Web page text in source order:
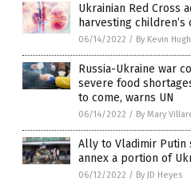
Ukrainian Red Cross
harvesting children’s
06/14/2022 / By Kevin
Russia-Ukraine war
severe food
to come, warns UN
06/14/2022 / By Mary
Ally to Vladimir Putin
annex a portion of
06/12/2022 / By JD Heyes